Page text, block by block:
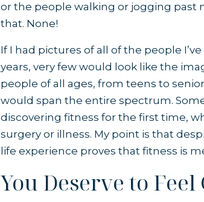
or the people walking or jogging past
that. None!
If I had pictures of all of the people
years, very few would look like the
people of all ages, from teens to
would span the entire spectrum.
discovering fitness for the first time,
surgery or illness. My point is that
life experience proves that fitness is
You Deserve to Feel